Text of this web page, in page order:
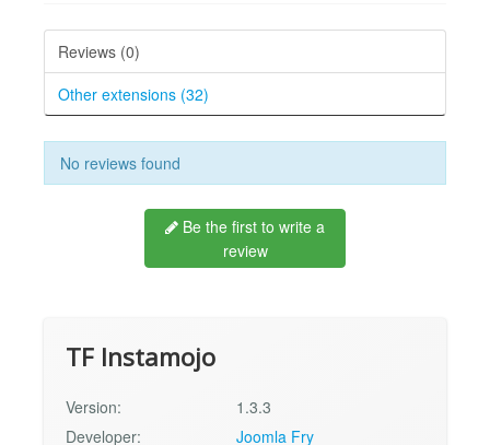
Reviews (0)
Other extensions (32)
No reviews found
Be the first to write a
review
TF Instamojo
Version:
1.3.3
Developer:
Joomla Fry